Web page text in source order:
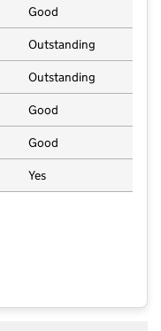
Good
Outstanding
Outstanding
Good
Good
Yes
Primary School